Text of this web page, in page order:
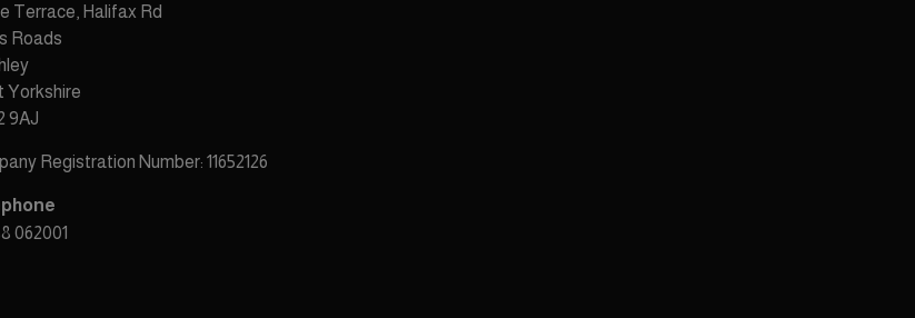
Terrace, Halifax Rd
Roads
Yorkshire
9AJ
Registration Number: 11652126
062001